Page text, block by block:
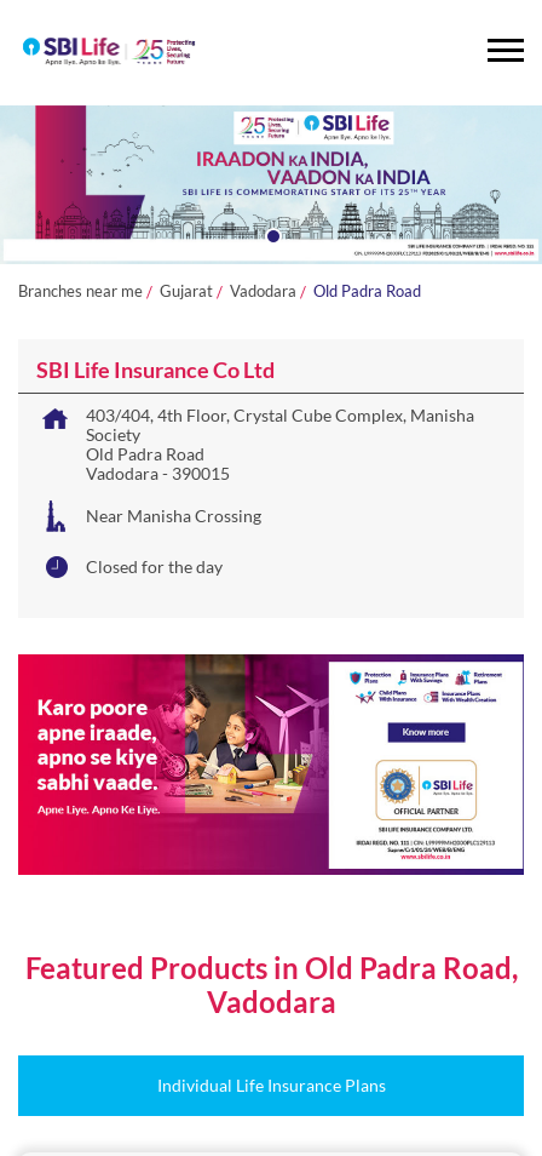
Branches near me Gujarat Vadodara Old Padra Road
SBI Life Insurance Co Ltd
403/404, 4th Floor, Crystal Cube Complex, Manisha
Society
Old Padra Road
Vadodara- 390015
Near Manisha Crossing
Closed for the day
Featured Products in Old Padra Road,
Vadodara
Individual Life Insurance Plans